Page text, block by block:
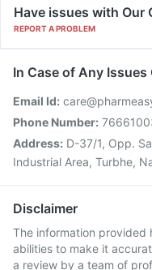
Have issues with Our
REPORT A PROBLEM
In Case of Any
Email Id:
Phone Number:
Address: D-37/1, Opp.
Industrial Area, Turbhe,
Disclaimer
The information provided
abilities to make it
a review by a team of